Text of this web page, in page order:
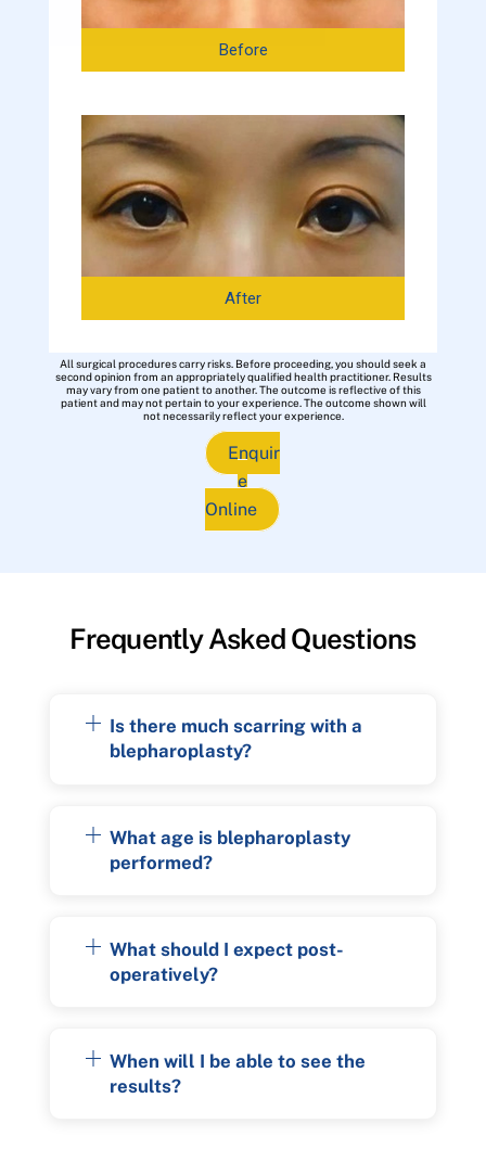
Before
After
All surgical procedures carry risks. Before proceeding, you should seek a
second opinion from an appropriately qualified health practitioner. Results
may vary from one patient to another. The outcome is reflective of this
patient and may not pertain to your experience. The outcome shown will
not necessarily reflect your experience.
Enquir
e
Online
Frequently Asked Questions
Is there much scarring with a
blepharoplasty?
What age is blepharoplasty
performed?
What should I expect post-
operatively?
When will I be able to see the
results?